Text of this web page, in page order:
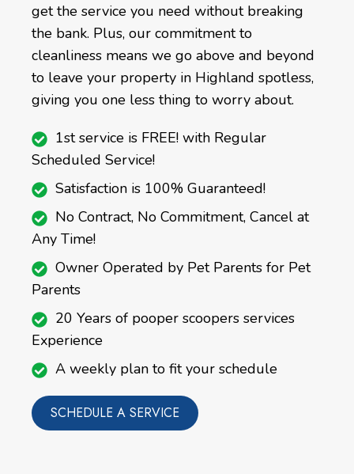
get the service you need without breaking
the bank. Plus, our commitment to
cleanliness means we go above and beyond
to leave your property in Highland spotless,
giving you one less thing to worry about.
1st service is FREE! with Regular
Scheduled Service!
Satisfaction is 100% Guaranteed!
No Contract, No Commitment, Cancel at
Any Time!
Owner Operated by Pet Parents for Pet
Parents
20 Years of pooper scoopers services
Experience
A weekly plan to fit your schedule
SCHEDULE A SERVICE